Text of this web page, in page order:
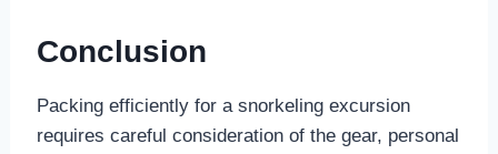
Conclusion
Packing efficiently for a snorkeling excursion
requires careful consideration of the gear, personal